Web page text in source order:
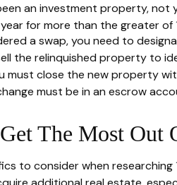
an investment property, not
for more than the greater
a swap, you need to
the relinquished property to
close the new property
must be in an escrow
The Most Out
to consider when researching